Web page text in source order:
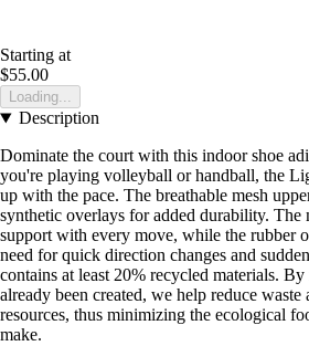
Starting at
$55.00
Loading...
Description
Dominate the court with this indoor shoe
you're playing volleyball or handball, the
up with the pace. The breathable mesh
synthetic overlays for added durability. The
support with every move, while the rubber
need for quick direction changes and
contains at least 20% recycled materials.
already been created, we help reduce
resources, thus minimizing the ecological
make.